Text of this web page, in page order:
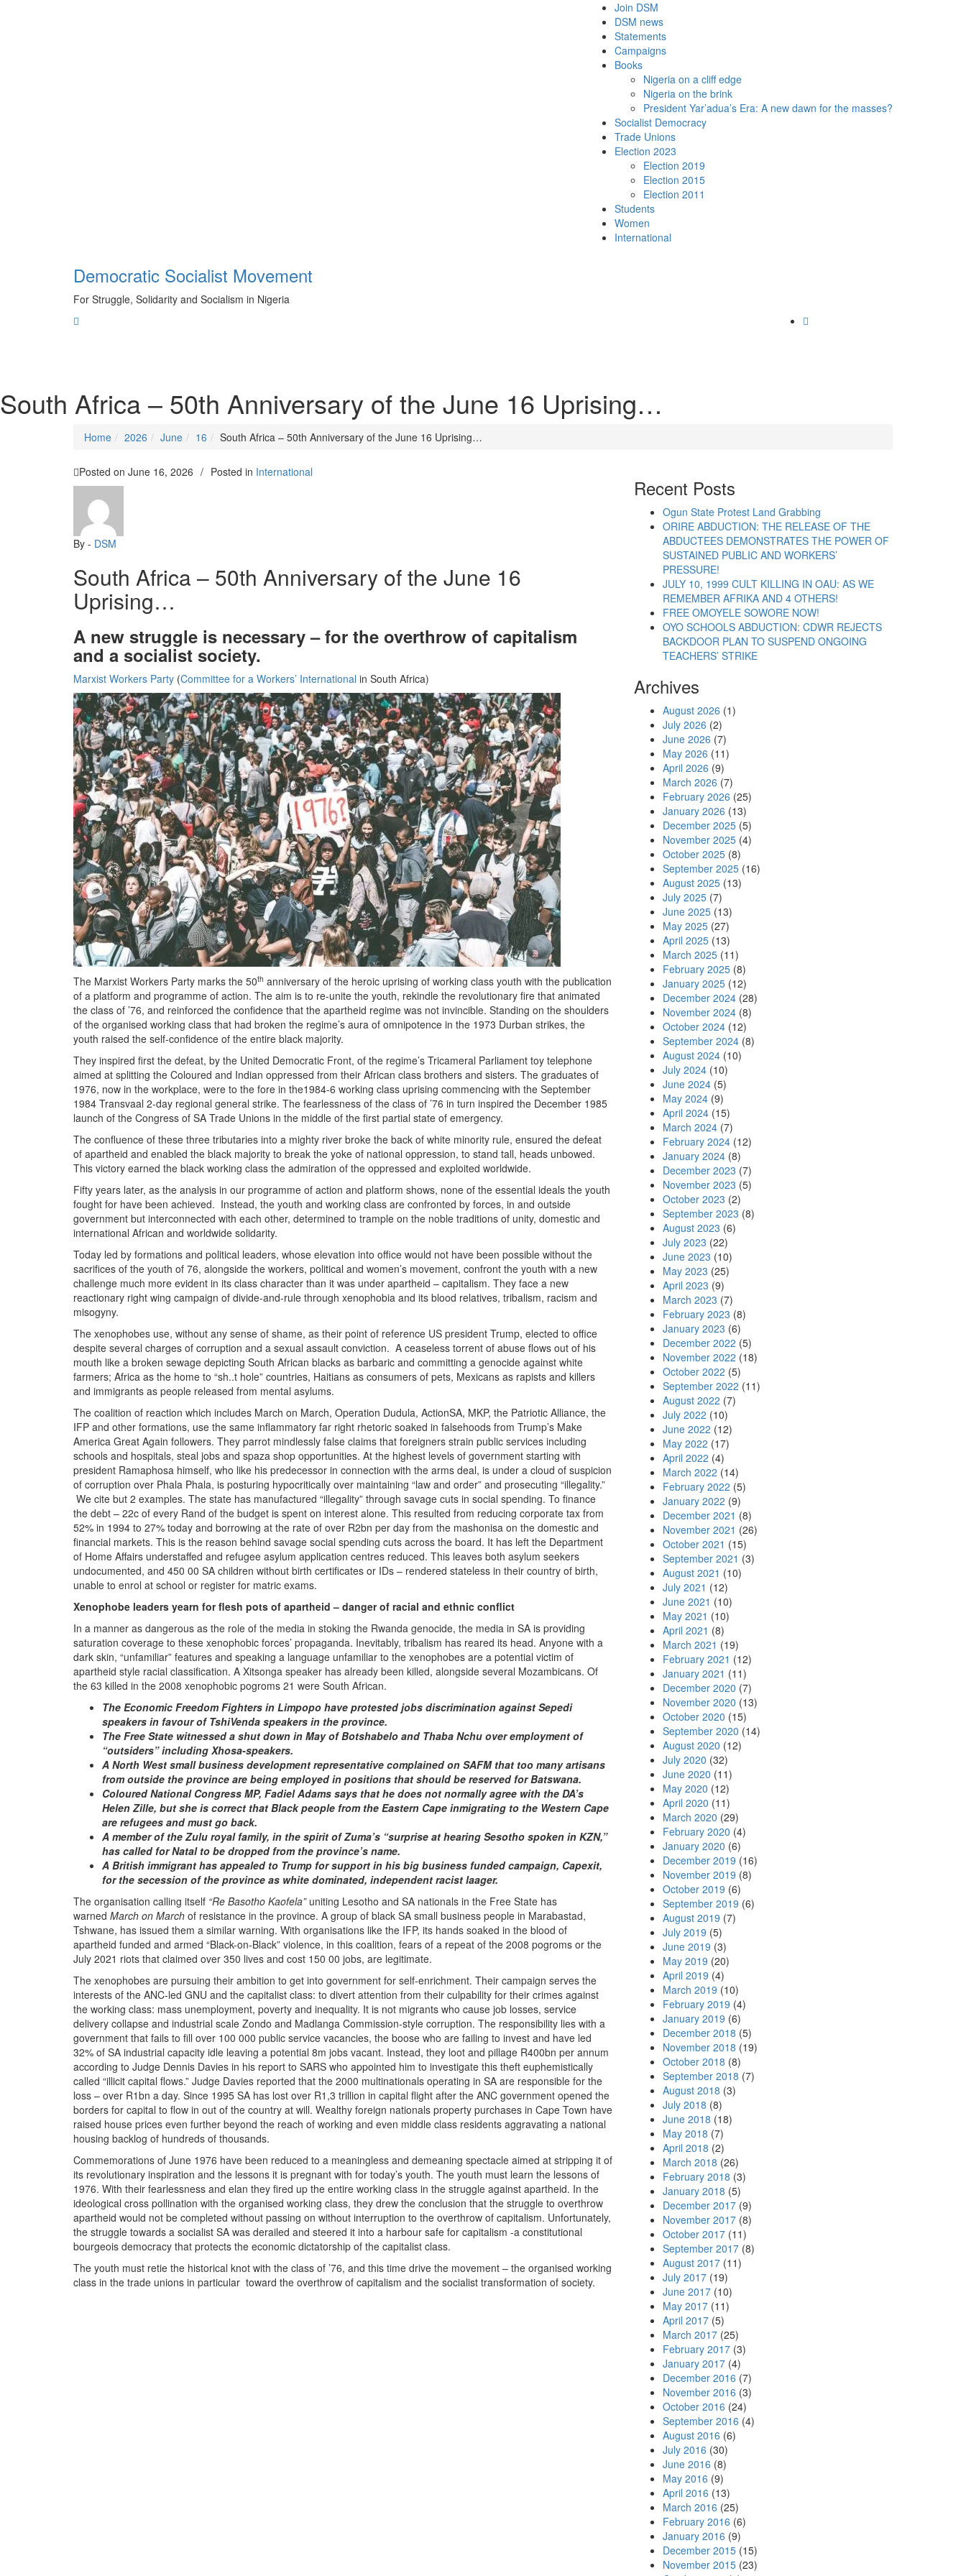
Join DSM
DSM news
Statements
Campaigns
Books
Nigeria on a cliff edge
Nigeria on the brink
President Yar’adua’s Era: A new dawn for the masses?
Socialist Democracy
Trade Unions
Election 2023
Election 2019
Election 2015
Election 2011
Students
Women
International
Democratic Socialist Movement
For Struggle, Solidarity and Socialism in Nigeria
South Africa – 50th Anniversary of the June 16 Uprising…
Home 2026 June 16 South Africa – 50th Anniversary of the June 16 Uprising…
Posted on June 16, 2026 / Posted in International
By - DSM
South Africa – 50th Anniversary of the June 16
Uprising…
A new struggle is necessary – for the overthrow of capitalism
and a socialist society.
Marxist Workers Party (Committee for a Workers’ International in South Africa)
The Marxist Workers Party marks the 50th anniversary of the heroic uprising of working class youth with the publication
of a platform and programme of action. The aim is to re-unite the youth, rekindle the revolutionary fire that animated
the class of ’76, and reinforced the confidence that the apartheid regime was not invincible. Standing on the shoulders
of the organised working class that had broken the regime’s aura of omnipotence in the 1973 Durban strikes, the
youth raised the self-confidence of the entire black majority.
They inspired first the defeat, by the United Democratic Front, of the regime’s Tricameral Parliament toy telephone
aimed at splitting the Coloured and Indian oppressed from their African class brothers and sisters. The graduates of
1976, now in the workplace, were to the fore in the1984-6 working class uprising commencing with the September
1984 Transvaal 2-day regional general strike. The fearlessness of the class of ’76 in turn inspired the December 1985
launch of the Congress of SA Trade Unions in the middle of the first partial state of emergency.
The confluence of these three tributaries into a mighty river broke the back of white minority rule, ensured the defeat
of apartheid and enabled the black majority to break the yoke of national oppression, to stand tall, heads unbowed.
This victory earned the black working class the admiration of the oppressed and exploited worldwide.
Fifty years later, as the analysis in our programme of action and platform shows, none of the essential ideals the youth
fought for have been achieved. Instead, the youth and working class are confronted by forces, in and outside
government but interconnected with each other, determined to trample on the noble traditions of unity, domestic and
international African and worldwide solidarity.
Today led by formations and political leaders, whose elevation into office would not have been possible without the
sacrifices of the youth of 76, alongside the workers, political and women’s movement, confront the youth with a new
challenge much more evident in its class character than it was under apartheid – capitalism. They face a new
reactionary right wing campaign of divide-and-rule through xenophobia and its blood relatives, tribalism, racism and
misogyny.
The xenophobes use, without any sense of shame, as their point of reference US president Trump, elected to office
despite several charges of corruption and a sexual assault conviction. A ceaseless torrent of abuse flows out of his
mouth like a broken sewage depicting South African blacks as barbaric and committing a genocide against white
farmers; Africa as the home to “sh..t hole” countries, Haitians as consumers of pets, Mexicans as rapists and killers
and immigrants as people released from mental asylums.
The coalition of reaction which includes March on March, Operation Dudula, ActionSA, MKP, the Patriotic Alliance, the
IFP and other formations, use the same inflammatory far right rhetoric soaked in falsehoods from Trump’s Make
America Great Again followers. They parrot mindlessly false claims that foreigners strain public services including
schools and hospitals, steal jobs and spaza shop opportunities. At the highest levels of government starting with
president Ramaphosa himself, who like his predecessor in connection with the arms deal, is under a cloud of suspicion
of corruption over Phala Phala, is posturing hypocritically over maintaining “law and order” and prosecuting “illegality.”
We cite but 2 examples. The state has manufactured “illegality” through savage cuts in social spending. To finance
the debt – 22c of every Rand of the budget is spent on interest alone. This resulted from reducing corporate tax from
52% in 1994 to 27% today and borrowing at the rate of over R2bn per day from the mashonisa on the domestic and
financial markets. This is the reason behind savage social spending cuts across the board. It has left the Department
of Home Affairs understaffed and refugee asylum application centres reduced. This leaves both asylum seekers
undocumented, and 450 00 SA children without birth certificates or IDs – rendered stateless in their country of birth,
unable to enrol at school or register for matric exams.
Xenophobe leaders yearn for flesh pots of apartheid – danger of racial and ethnic conflict
In a manner as dangerous as the role of the media in stoking the Rwanda genocide, the media in SA is providing
saturation coverage to these xenophobic forces’ propaganda. Inevitably, tribalism has reared its head. Anyone with a
dark skin, “unfamiliar” features and speaking a language unfamiliar to the xenophobes are a potential victim of
apartheid style racial classification. A Xitsonga speaker has already been killed, alongside several Mozambicans. Of
the 63 killed in the 2008 xenophobic pogroms 21 were South African.
The Economic Freedom Fighters in Limpopo have protested jobs discrimination against Sepedi
speakers in favour of TshiVenda speakers in the province.
The Free State witnessed a shut down in May of Botshabelo and Thaba Nchu over employment of
“outsiders” including Xhosa-speakers.
A North West small business development representative complained on SAFM that too many artisans
from outside the province are being employed in positions that should be reserved for Batswana.
Coloured National Congress MP, Fadiel Adams says that he does not normally agree with the DA’s
Helen Zille, but she is correct that Black people from the Eastern Cape inmigrating to the Western Cape
are refugees and must go back.
A member of the Zulu royal family, in the spirit of Zuma’s “surprise at hearing Sesotho spoken in KZN,”
has called for Natal to be dropped from the province’s name.
A British immigrant has appealed to Trump for support in his big business funded campaign, Capexit,
for the secession of the province as white dominated, independent racist laager.
The organisation calling itself “Re Basotho Kaofela”uniting Lesotho and SA nationals in the Free State has
warned March on March of resistance in the province. A group of black SA small business people in Marabastad,
Tshwane, has issued them a similar warning. With organisations like the IFP, its hands soaked in the blood of
apartheid funded and armed “Black-on-Black” violence, in this coalition, fears of a repeat of the 2008 pogroms or the
July 2021 riots that claimed over 350 lives and cost 150 00 jobs, are legitimate.
The xenophobes are pursuing their ambition to get into government for self-enrichment. Their campaign serves the
interests of the ANC-led GNU and the capitalist class: to divert attention from their culpability for their crimes against
the working class: mass unemployment, poverty and inequality. It is not migrants who cause job losses, service
delivery collapse and industrial scale Zondo and Madlanga Commission-style corruption. The responsibility lies with a
government that fails to fill over 100 000 public service vacancies, the boose who are failing to invest and have led
32% of SA industrial capacity idle leaving a potential 8m jobs vacant. Instead, they loot and pillage R400bn per annum
according to Judge Dennis Davies in his report to SARS who appointed him to investigate this theft euphemistically
called “illicit capital flows.” Judge Davies reported that the 2000 multinationals operating in SA are responsible for the
loss – over R1bn a day. Since 1995 SA has lost over R1,3 trillion in capital flight after the ANC government opened the
borders for capital to flow in out of the country at will. Wealthy foreign nationals property purchases in Cape Town have
raised house prices even further beyond the reach of working and even middle class residents aggravating a national
housing backlog of hundreds of thousands.
Commemorations of June 1976 have been reduced to a meaningless and demeaning spectacle aimed at stripping it of
its revolutionary inspiration and the lessons it is pregnant with for today’s youth. The youth must learn the lessons of
1976. With their fearlessness and elan they fired up the entire working class in the struggle against apartheid. In the
ideological cross pollination with the organised working class, they drew the conclusion that the struggle to overthrow
apartheid would not be completed without passing on without interruption to the overthrow of capitalism. Unfortunately,
the struggle towards a socialist SA was derailed and steered it into a harbour safe for capitalism -a constitutional
bourgeois democracy that protects the economic dictatorship of the capitalist class.
The youth must retie the historical knot with the class of ’76, and this time drive the movement – the organised working
class in the trade unions in particular toward the overthrow of capitalism and the socialist transformation of society.
Recent Posts
Ogun State Protest Land Grabbing
ORIRE ABDUCTION: THE RELEASE OF THE
ABDUCTEES DEMONSTRATES THE POWER OF
SUSTAINED PUBLIC AND WORKERS’
PRESSURE!
JULY 10, 1999 CULT KILLING IN OAU: AS WE
REMEMBER AFRIKA AND 4 OTHERS!
FREE OMOYELE SOWORE NOW!
OYO SCHOOLS ABDUCTION: CDWR REJECTS
BACKDOOR PLAN TO SUSPEND ONGOING
TEACHERS’ STRIKE
Archives
August 2026 (1)
July 2026 (2)
June 2026 (7)
May 2026 (11)
April 2026 (9)
March 2026 (7)
February 2026 (25)
January 2026 (13)
December 2025 (5)
November 2025 (4)
October 2025 (8)
September 2025 (16)
August 2025 (13)
July 2025 (7)
June 2025 (13)
May 2025 (27)
April 2025 (13)
March 2025 (11)
February 2025 (8)
January 2025 (12)
December 2024 (28)
November 2024 (8)
October 2024 (12)
September 2024 (8)
August 2024 (10)
July 2024 (10)
June 2024 (5)
May 2024 (9)
April 2024 (15)
March 2024 (7)
February 2024 (12)
January 2024 (8)
December 2023 (7)
November 2023 (5)
October 2023 (2)
September 2023 (8)
August 2023 (6)
July 2023 (22)
June 2023 (10)
May 2023 (25)
April 2023 (9)
March 2023 (7)
February 2023 (8)
January 2023 (6)
December 2022 (5)
November 2022 (18)
October 2022 (5)
September 2022 (11)
August 2022 (7)
July 2022 (10)
June 2022 (12)
May 2022 (17)
April 2022 (4)
March 2022 (14)
February 2022 (5)
January 2022 (9)
December 2021 (8)
November 2021 (26)
October 2021 (15)
September 2021 (3)
August 2021 (10)
July 2021 (12)
June 2021 (10)
May 2021 (10)
April 2021 (8)
March 2021 (19)
February 2021 (12)
January 2021 (11)
December 2020 (7)
November 2020 (13)
October 2020 (15)
September 2020 (14)
August 2020 (12)
July 2020 (32)
June 2020 (11)
May 2020 (12)
April 2020 (11)
March 2020 (29)
February 2020 (4)
January 2020 (6)
December 2019 (16)
November 2019 (8)
October 2019 (6)
September 2019 (6)
August 2019 (7)
July 2019 (5)
June 2019 (3)
May 2019 (20)
April 2019 (4)
March 2019 (10)
February 2019 (4)
January 2019 (6)
December 2018 (5)
November 2018 (19)
October 2018 (8)
September 2018 (7)
August 2018 (3)
July 2018 (8)
June 2018 (18)
May 2018 (7)
April 2018 (2)
March 2018 (26)
February 2018 (3)
January 2018 (5)
December 2017 (9)
November 2017 (8)
October 2017 (11)
September 2017 (8)
August 2017 (11)
July 2017 (19)
June 2017 (10)
May 2017 (11)
April 2017 (5)
March 2017 (25)
February 2017 (3)
January 2017 (4)
December 2016 (7)
November 2016 (3)
October 2016 (24)
September 2016 (4)
August 2016 (6)
July 2016 (30)
June 2016 (8)
May 2016 (9)
April 2016 (13)
March 2016 (25)
February 2016 (6)
January 2016 (9)
December 2015 (15)
November 2015 (23)